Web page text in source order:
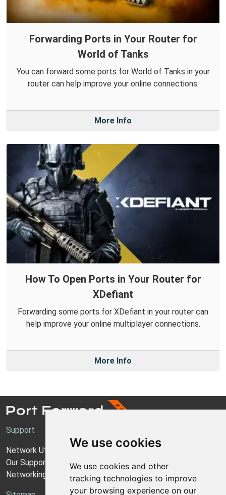
We use cookies
We use cookies and other
tracking technologies to improve
your browsing experience on our
Forwarding Ports in Your Router for
World of Tanks
You can forward some ports for World of Tanks in your
router can help improve your online connections.
More Info
How To Open Ports in Your Router for
XDefiant
Forwarding some ports for XDefiant in your router can
help improve your online multiplayer connections.
More Info
Support
Network Utilities Support
Our Support Model
Networking Guides